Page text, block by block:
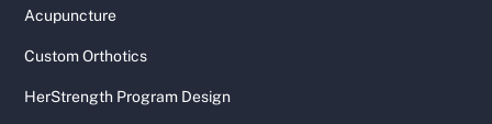
Acupuncture
Custom Orthotics
HerStrength Program Design